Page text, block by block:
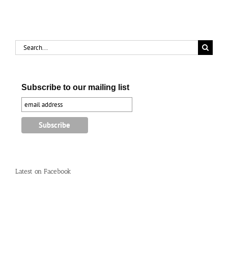
Search
for:
Subscribe to our mailing list
Latest on Facebook